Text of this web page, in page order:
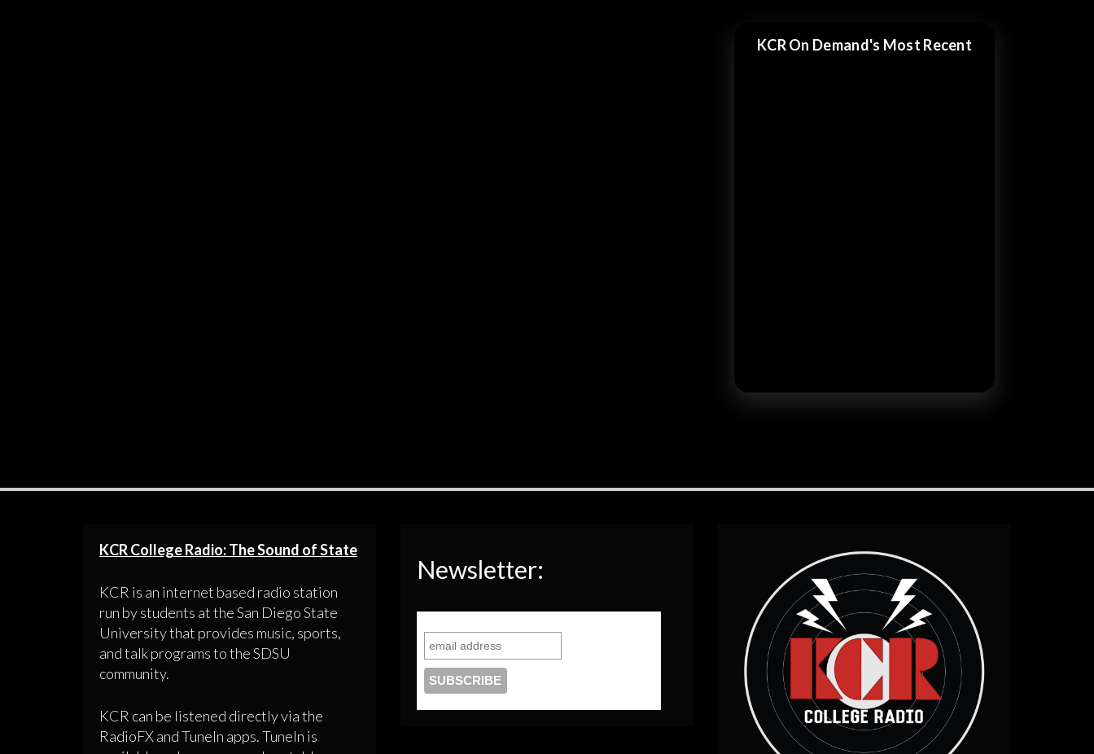
KCR On Demand's Most Recent
KCR College Radio: The Sound of State
KCR is an internet based radio station
run by students at the San Diego State
University that provides music, sports,
and talk programs to the SDSU
community.
KCR can be listened directly via the
RadioFX and TuneIn apps. TuneIn is
Newsletter: